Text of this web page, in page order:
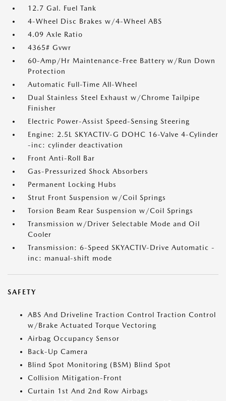
12.7 Gal. Fuel Tank
4-Wheel Disc Brakes w/4-Wheel ABS
4.09 Axle Ratio
4365# Gvwr
60-Amp/Hr Maintenance-Free Battery w/Run Down
Protection
Automatic Full-Time All-Wheel
Dual Stainless Steel Exhaust w/Chrome Tailpipe
Finisher
Electric Power-Assist Speed-Sensing Steering
Engine: 2.5L SKYACTIV-G DOHC 16-Valve 4-Cylinder
-inc: cylinder deactivation
Front Anti-Roll Bar
Gas-Pressurized Shock Absorbers
Permanent Locking Hubs
Strut Front Suspension w/Coil Springs
Torsion Beam Rear Suspension w/Coil Springs
Transmission w/Driver Selectable Mode and Oil
Cooler
Transmission: 6-Speed SKYACTIV-Drive Automatic -
inc: manual-shift mode
SAFETY
ABS And Driveline Traction Control Traction Control
w/Brake Actuated Torque Vectoring
Airbag Occupancy Sensor
Back-Up Camera
Blind Spot Monitoring (BSM) Blind Spot
Collision Mitigation-Front
Curtain 1st And 2nd Row Airbags